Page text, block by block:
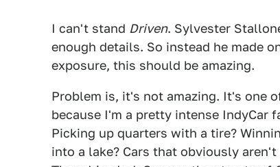
I can't stand Driven. Sylvester
enough details. So instead he made
exposure, this should be amazing.
Problem is, it's not amazing. It's one
because I'm a pretty intense IndyCar
Picking up quarters with a tire?
into a lake? Cars that obviously